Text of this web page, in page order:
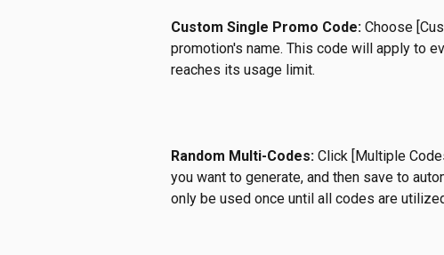
Custom Single Promo Code: Choose
promotion's name. This code will apply to
reaches its usage limit.
Random Multi-Codes: Click [Multiple
you want to generate, and then save to
only be used once until all codes are